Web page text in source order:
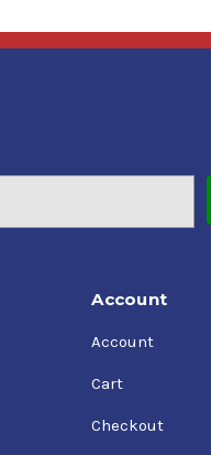
Account
Account
Cart
Checkout